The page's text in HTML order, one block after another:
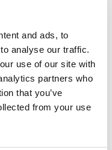
and ads, to
analyse our traffic.
use of our site with
partners who
that you’ve
from your use